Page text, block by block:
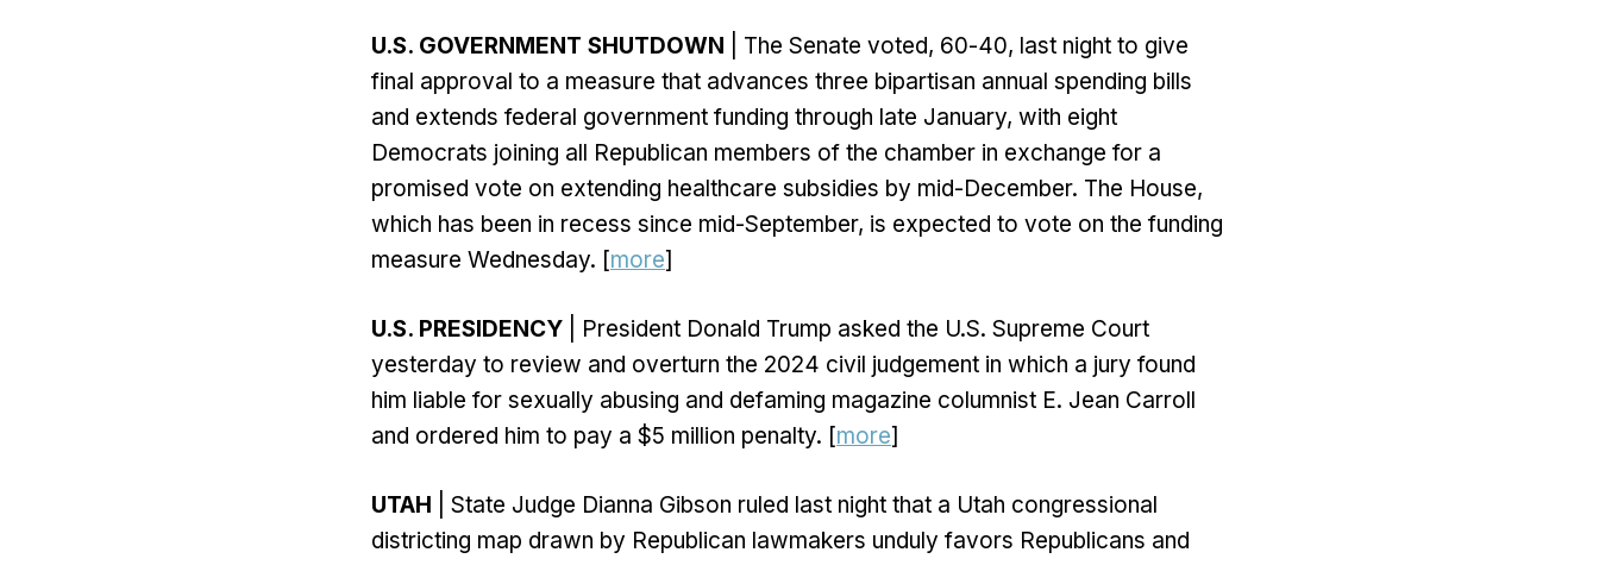
U.S. GOVERNMENT SHUTDOWN | The Senate voted, 60-40, last night to give
final approval to a measure that advances three bipartisan annual spending bills
and extends federal government funding through late January, with eight
Democrats joining all Republican members of the chamber in exchange for a
promised vote on extending healthcare subsidies by mid-December. The House,
which has been in recess since mid-September, is expected to vote on the funding
measure Wednesday. [more]
U.S. PRESIDENCY | President Donald Trump asked the U.S. Supreme Court
yesterday to review and overturn the 2024 civil judgement in which a jury found
him liable for sexually abusing and defaming magazine columnist E. Jean Carroll
and ordered him to pay a $5 million penalty. [more]
UTAH | State Judge Dianna Gibson ruled last night that a Utah congressional
districting map drawn by Republican lawmakers unduly favors Republicans and